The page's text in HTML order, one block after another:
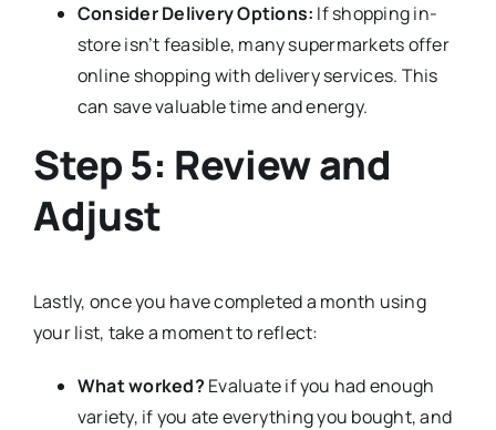
Consider Delivery Options: If shopping in-
store isn’t feasible, many supermarkets offer
online shopping with delivery services. This
can save valuable time and energy.
Step 5: Review and
Adjust
Lastly, once you have completed a month using
your list, take a moment to reflect:
What worked? Evaluate if you had enough
variety, if you ate everything you bought, and